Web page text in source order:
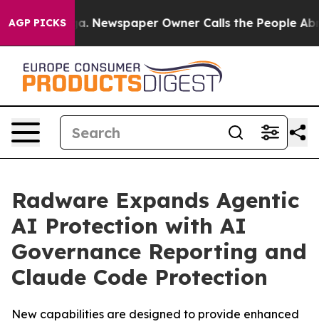
AGP PICKSNewspaper Owner Calls the People Abruptly
Radware Expands Agentic
AI Protection with AI
Governance Reporting and
Claude Code Protection
New capabilities are designed to provide enhanced